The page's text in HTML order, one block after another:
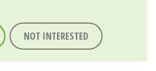
NOT INTERESTED